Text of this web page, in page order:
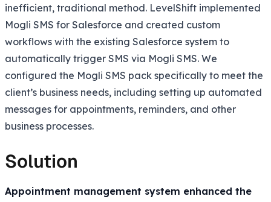
inefficient, traditional method. LevelShift implemented
Mogli SMS for Salesforce and created custom
workflows with the existing Salesforce system to
automatically trigger SMS via Mogli SMS. We
configured the Mogli SMS pack specifically to meet the
client’s business needs, including setting up automated
messages for appointments, reminders, and other
business processes.
Solution
Appointment management system enhanced the